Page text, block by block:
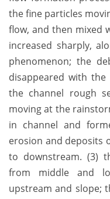
the fine particles
flow, and then mixed
increased sharply,
phenomenon; the
disappeared with
the channel rough
moving at the
in channel and
erosion and deposits
to downstream. (3)
from middle and
upstream and slope;